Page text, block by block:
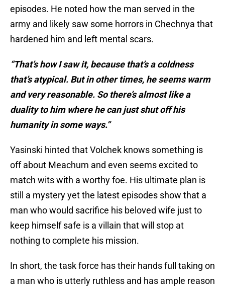
episodes. He noted how the man served in the
army and likely saw some horrors in Chechnya that
hardened him and left mental scars.
“That’s how I saw it, because that’s a coldness
that’s atypical. But in other times, he seems warm
and very reasonable. So there’s almost like a
duality to him where he can just shut off his
humanity in some ways.”
Yasinski hinted that Volchek knows something is
off about Meachum and even seems excited to
match wits with a worthy foe. His ultimate plan is
still a mystery yet the latest episodes show that a
man who would sacrifice his beloved wife just to
keep himself safe is a villain that will stop at
nothing to complete his mission.
In short, the task force has their hands full taking on
a man who is utterly ruthless and has ample reason